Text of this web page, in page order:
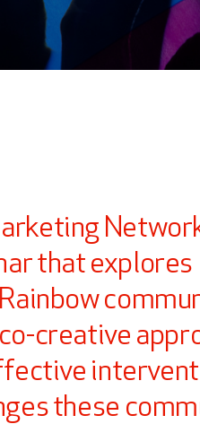
that explores
creative
these